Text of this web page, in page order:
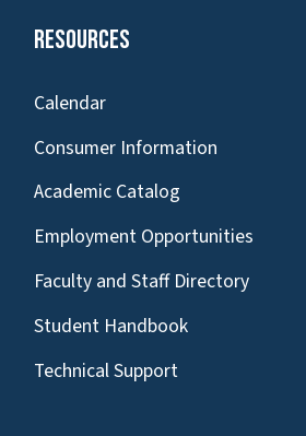
Resources
Calendar
Consumer Information
Academic Catalog
Employment Opportunities
Faculty and Staff Directory
Student Handbook
Technical Support